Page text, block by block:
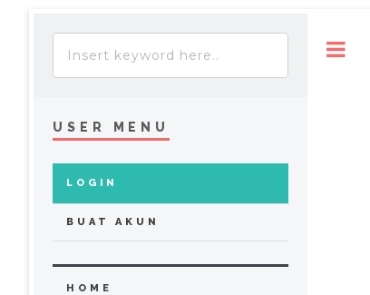
USER MENU
LOGIN
BUAT AKUN
HOME